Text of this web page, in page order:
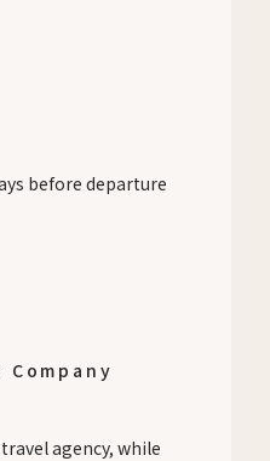
before departure
agency, while